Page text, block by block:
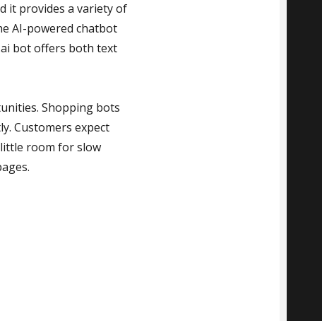
it provides a variety of
AI-powered chatbot
bot offers both text
Shopping bots
Customers expect
room for slow